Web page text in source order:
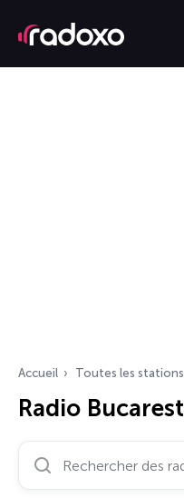
Accueil Toutes les stations
Radio Bucarest
Rechercher des radios…